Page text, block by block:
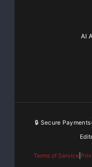
AI
🔒 Secure Payments
Terms of Service|